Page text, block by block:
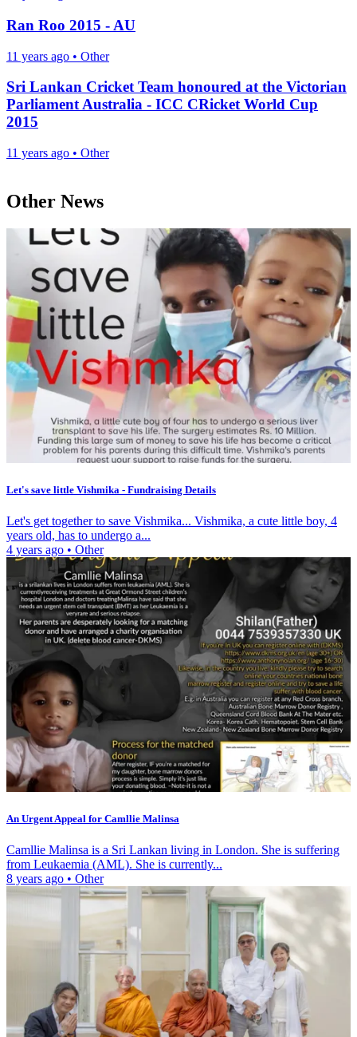
Ran Roo 2015 - AU
11 years ago • Other
Sri Lankan Cricket Team honoured at the Victorian
Parliament Australia - ICC CRicket World Cup
2015
11 years ago • Other
Other News
Let's save little Vishmika - Fundraising Details
Let's get together to save Vishmika... Vishmika, a cute little boy, 4
years old, has to undergo a...
4 years ago • Other
An Urgent Appeal for Camllie Malinsa
Camllie Malinsa is a Sri Lankan living in London. She is suffering
from Leukaemia (AML). She is currently...
8 years ago • Other